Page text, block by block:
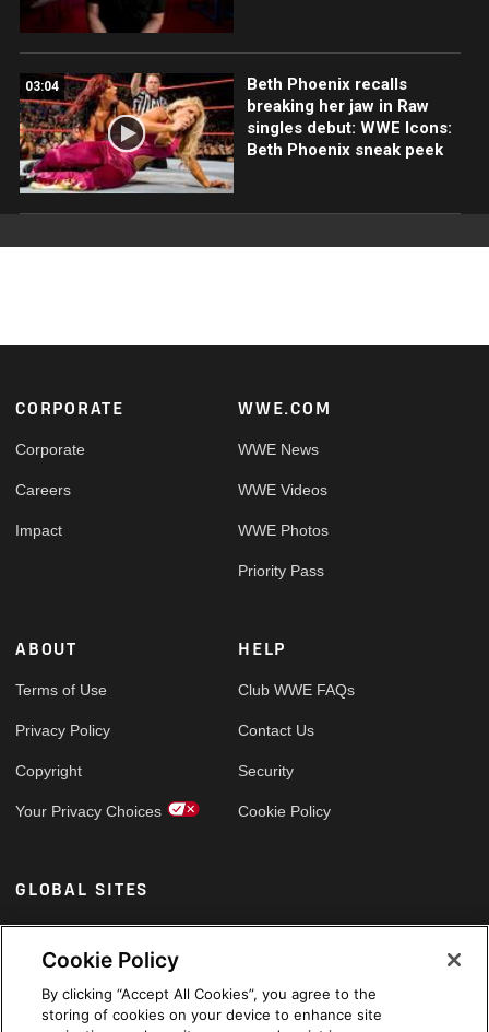
03:04
Beth Phoenix recalls
breaking her jaw in Raw
singles debut: WWE Icons:
Beth Phoenix sneak peek
Footer
CORPORATE
Corporate
Careers
Impact
WWE.COM
WWE News
WWE Videos
WWE Photos
Priority Pass
ABOUT
Terms of Use
Privacy Policy
Copyright
Your Privacy Choices
HELP
Club WWE FAQs
Contact Us
Security
Cookie Policy
GLOBAL SITES
Arabic
Cookie Policy
By clicking “Accept All Cookies”, you agree to the
storing of cookies on your device to enhance site